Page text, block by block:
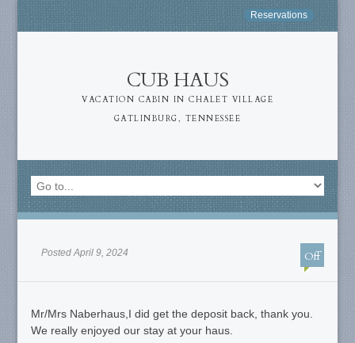
Reservations
CUB HAUS
VACATION CABIN IN CHALET VILLAGE
GATLINBURG, TENNESSEE
Posted April 9, 2024 Off
Mr/Mrs Naberhaus,I did get the deposit back, thank you.
We really enjoyed our stay at your haus.